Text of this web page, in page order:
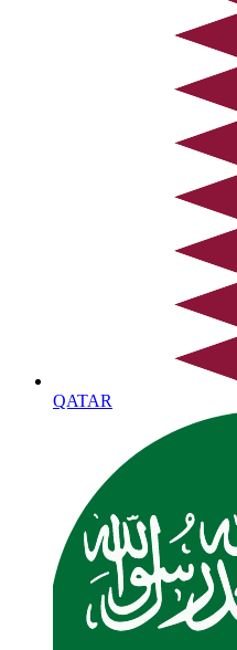
QATAR